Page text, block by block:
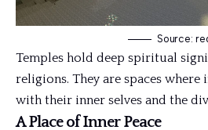
Source:
Temples hold deep spiritual
religions. They are spaces
with their inner selves and the
A Place of Inner Peace